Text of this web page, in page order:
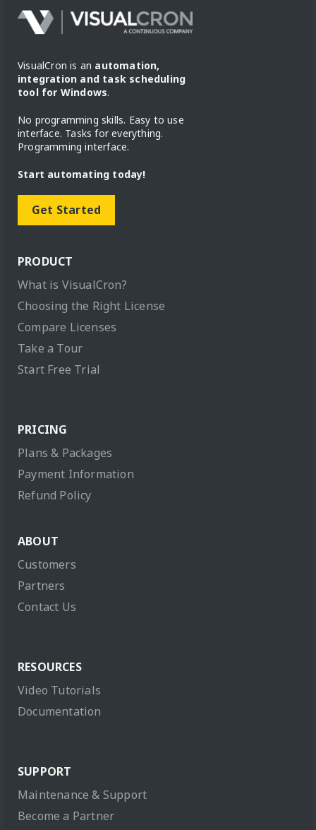
VisualCron is an automation,
integration and task scheduling
tool for Windows.
No programming skills. Easy to use
interface. Tasks for everything.
Programming interface.
Start automating today!
Get Started
PRODUCT
What is VisualCron?
Choosing the Right License
Compare Licenses
Take a Tour
Start Free Trial
PRICING
Plans & Packages
Payment Information
Refund Policy
ABOUT
Customers
Partners
Contact Us
RESOURCES
Video Tutorials
Documentation
SUPPORT
Maintenance & Support
Become a Partner